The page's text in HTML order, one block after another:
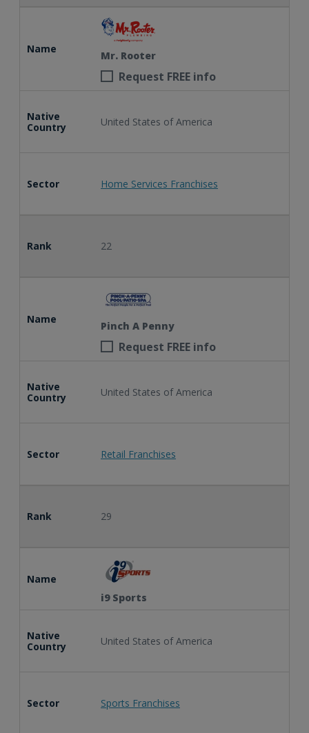
Name
Mr. Rooter
Request FREE info
Native
Country
United States of America
Sector Home Services Franchises
Rank 22
Name
Pinch A Penny
Request FREE info
Native
Country
United States of America
Sector Retail Franchises
Rank 29
Name
i9 Sports
Native
Country
United States of America
Sector Sports Franchises